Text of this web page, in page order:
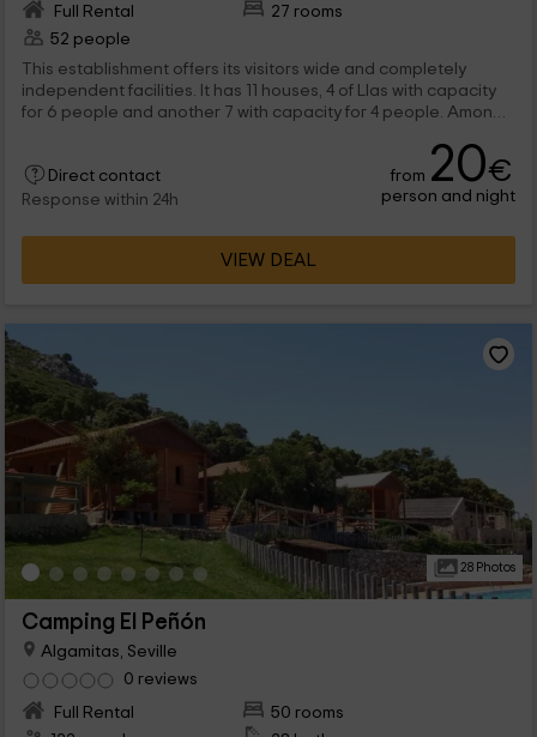
Full Rental
27 rooms
52 people
This establishment offers its visitors wide and completely
independent facilities. It has 11 houses, 4 of Llas with capacity
for 6 people and another 7 with capacity for 4 people. Among
Direct contact
Response within 24h
from 20€
person and night
VIEW DEAL
28 Photos
Camping El Peñón
Algamitas, Seville
0 reviews
Full Rental
50 rooms